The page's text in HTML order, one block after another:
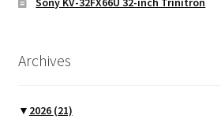
Archives
▼ 2026 (21)